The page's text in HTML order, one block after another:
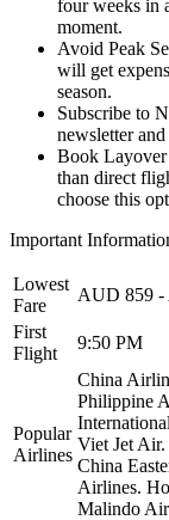
four weeks in
moment.
Avoid Peak
will get
season.
Subscribe to
newsletter
Book Layover
than direct
choose this
Important
Lowest
Fare
AUD 859 -
First
Flight
9:50 PM
Popular
Airlines
China
Philippine
Viet Jet Air.
China
Airlines.
Malindo